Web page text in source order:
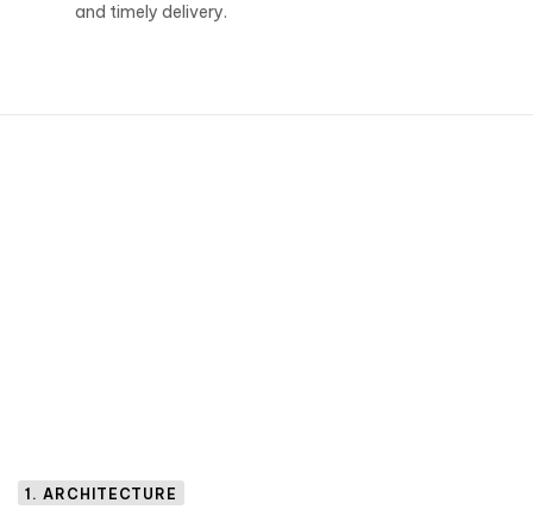
and timely delivery.
1. ARCHITECTURE